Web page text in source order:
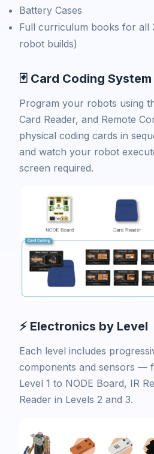
Battery Cases
Full curriculum books for all
robot builds)
🃏 Card Coding System
Program your robots using
Card Reader, and Remote
physical coding cards in
and watch your robot
screen required.
⚡ Electronics by Level
Each level includes
components and sensors —
Level 1 to NODE Board, IR
Reader in Levels 2 and 3.